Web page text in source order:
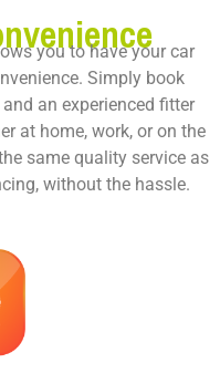
you to have your car
Simply book
an experienced fitter
at home, work, or on the
same quality service as
without the hassle.